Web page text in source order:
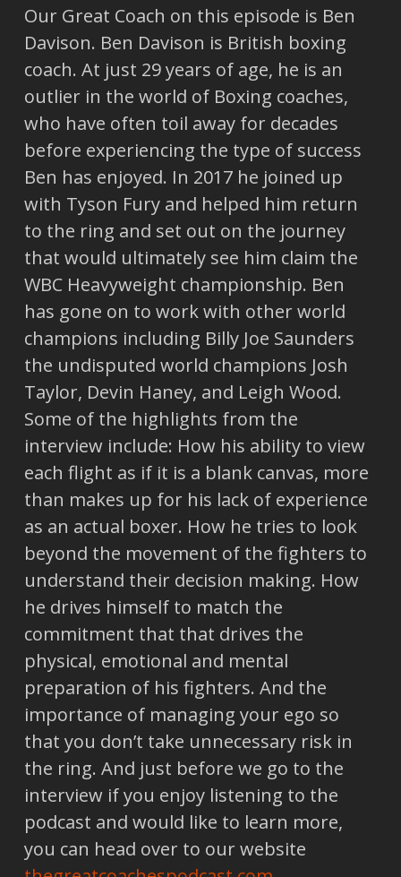
Our Great Coach on this episode is Ben
Davison. Ben Davison is British boxing
coach. At just 29 years of age, he is an
outlier in the world of Boxing coaches,
who have often toil away for decades
before experiencing the type of success
Ben has enjoyed. In 2017 he joined up
with Tyson Fury and helped him return
to the ring and set out on the journey
that would ultimately see him claim the
WBC Heavyweight championship. Ben
has gone on to work with other world
champions including Billy Joe Saunders
the undisputed world champions Josh
Taylor, Devin Haney, and Leigh Wood.
Some of the highlights from the
interview include: How his ability to view
each flight as if it is a blank canvas, more
than makes up for his lack of experience
as an actual boxer. How he tries to look
beyond the movement of the fighters to
understand their decision making. How
he drives himself to match the
commitment that that drives the
physical, emotional and mental
preparation of his fighters. And the
importance of managing your ego so
that you don’t take unnecessary risk in
the ring. And just before we go to the
interview if you enjoy listening to the
podcast and would like to learn more,
you can head over to our website